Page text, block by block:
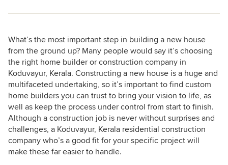
What’s the most important step in building a new house
from the ground up? Many people would say it’s choosing
the right home builder or construction company in
Koduvayur, Kerala. Constructing a new house is a huge and
multifaceted undertaking, so it’s important to find custom
home builders you can trust to bring your vision to life, as
well as keep the process under control from start to finish.
Although a construction job is never without surprises and
challenges, a Koduvayur, Kerala residential construction
company who’s a good fit for your specific project will
make these far easier to handle.